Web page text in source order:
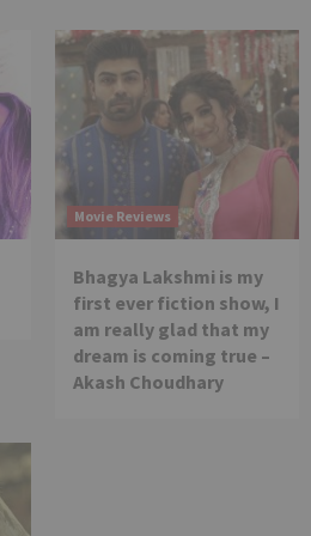
Movie Reviews
Bhagya Lakshmi is my
first ever fiction show, I
am really glad that my
dream is coming true –
Akash Choudhary